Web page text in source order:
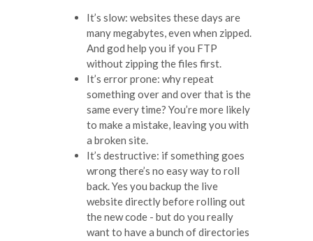
It’s slow: websites these days are
many megabytes, even when zipped.
And god help you if you FTP
without zipping the files first.
It’s error prone: why repeat
something over and over that is the
same every time? You’re more likely
to make a mistake, leaving you with
a broken site.
It’s destructive: if something goes
wrong there’s no easy way to roll
back. Yes you backup the live
website directly before rolling out
the new code - but do you really
want to have a bunch of directories